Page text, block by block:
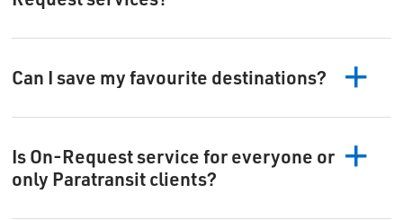
Can I save my favourite destinations?
Is On-Request service for everyone or
only Paratransit clients?